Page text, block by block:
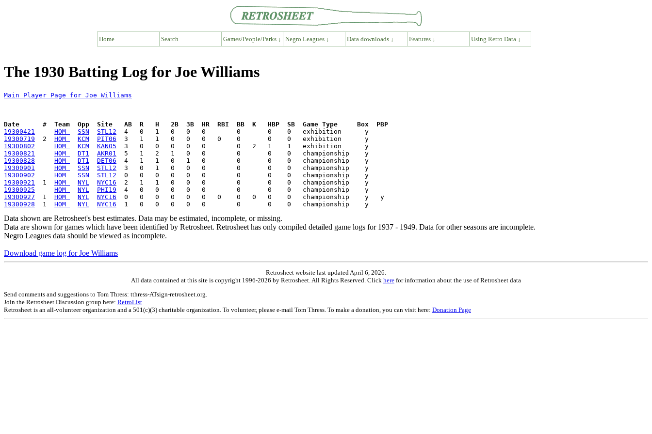
Home Search Games/People/Parks ↓ Negro Leagues ↓ Data downloads ↓ Features ↓ Using Retro Data ↓
The 1930 Batting Log for Joe Williams
Main Player Page for Joe Williams
Date      #  Team  Opp  Site   AB  R   H   2B  3B  HR  RBI  BB  K   HBP  SB  Game Type     Box  PBP
19300421
HOM SSN STL12
19300719
  2
HOM KCM PIT06
19300802
HOM KCM KAN05
19300821
HOM DT1 AKR01
19300828
HOM DT1 DET06
19300901
HOM SSN STL12
19300902
HOM SSN STL12
19300921
  1
HOM NYL NYC16
19300925
HOM NYL PHI19
19300927
  1
HOM NYL NYC16
19300928
  1
HOM NYL NYC16
Data shown are Retrosheet's best estimates. Data may be estimated, incomplete, or missing.
Data are shown for games which have been identified by Retrosheet. Retrosheet has only compiled detailed game logs for 1937 - 1949. Data for other seasons are incomplete.
Negro Leagues data should be viewed as incomplete.
Download game log for Joe Williams
Retrosheet website last updated April 6, 2026.
All data contained at this site is copyright 1996-2026 by Retrosheet. All Rights Reserved. Click here for information about the use of Retrosheet data
Send comments and suggestions to Tom Thress: tthress-ATsign-retrosheet.org.
Join the Retrosheet Discussion group here: RetroList
Retrosheet is an all-volunteer organization and a 501(c)(3) charitable organization. To volunteer, please e-mail Tom Thress. To make a donation, you can visit here: Donation Page